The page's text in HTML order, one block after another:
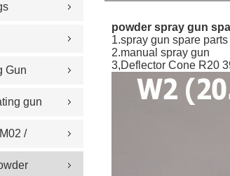
Gun
gun
/
powder spray gun
1.spray gun spare parts
2.manual spray gun
3,Deflector Cone R20